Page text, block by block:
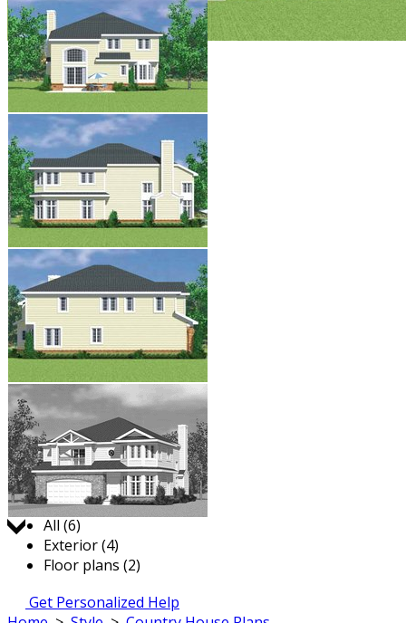
Jump to:
All (6)
Exterior (4)
Floor plans (2)
Get Personalized Help